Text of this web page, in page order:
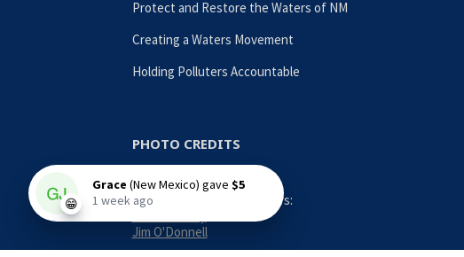
Protect and Restore the Waters of NM
Creating a Waters Movement
Holding Polluters Accountable
PHOTO CREDITS
Contributing Photographers:
Jim O'Donnell